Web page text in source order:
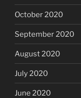
October 2020
September 2020
August 2020
July 2020
June 2020